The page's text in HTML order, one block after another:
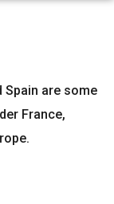
Spain are some
France,